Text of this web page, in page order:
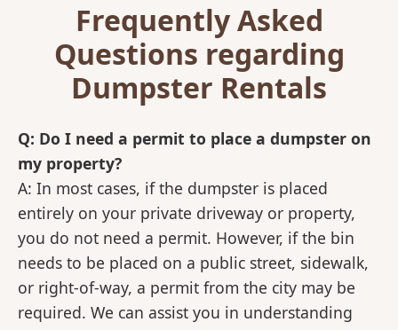
Frequently Asked
Questions regarding
Dumpster Rentals
Q: Do I need a permit to place a dumpster on
my property?
A: In most cases, if the dumpster is placed
entirely on your private driveway or property,
you do not need a permit. However, if the bin
needs to be placed on a public street, sidewalk,
or right-of-way, a permit from the city may be
required. We can assist you in understanding